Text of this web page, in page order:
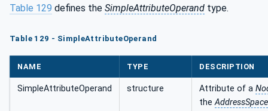
Table 129 defines the SimpleAttributeOperand type.
Table 129 - SimpleAttributeOperand
NAME TYPE DESCRIPTION
SimpleAttributeOperand structure Attribute of a
theAddressSpace